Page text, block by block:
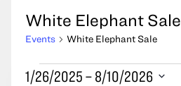
White Elephant Sale
Events White Elephant Sale
Events
1/26/2025 – 8/10/2026